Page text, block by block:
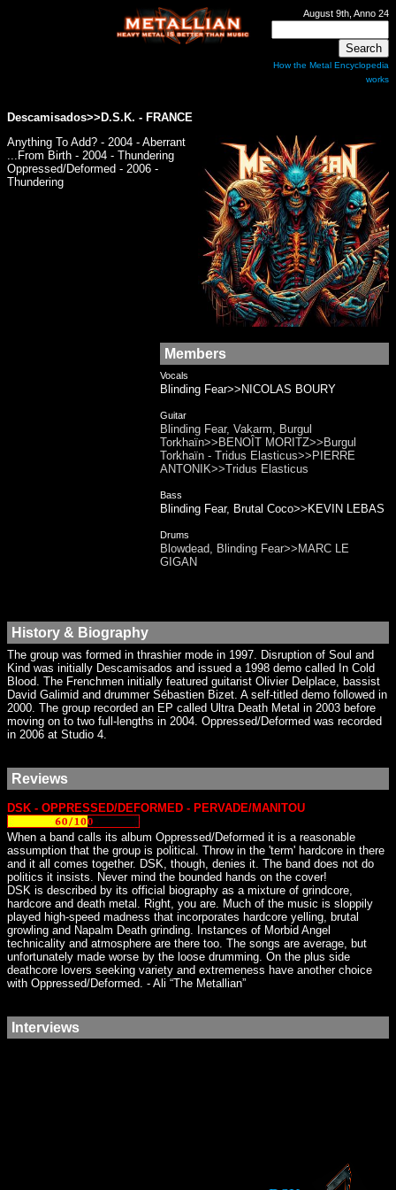
August 9th, Anno 24
How the Metal Encyclopedia
works
Descamisados>> D.S.K. - FRANCE
Anything To Add? - 2004 - Aberrant
...From Birth - 2004 - Thundering
Oppressed/Deformed - 2006 -
Thundering
Members
Vocals
Blinding Fear>>NICOLAS BOURY
Guitar
Blinding Fear, Vakarm, Burgul
Torkhaïn>>BENOÎT MORITZ>>Burgul
Torkhaïn - Tridus Elasticus>>PIERRE
ANTONIK>>Tridus Elasticus
Bass
Blinding Fear, Brutal Coco>>KEVIN LEBAS
Drums
Blowdead, Blinding Fear>>MARC LE
GIGAN
History & Biography
The group was formed in thrashier mode in 1997. Disruption of Soul and
Kind was initially Descamisados and issued a 1998 demo called In Cold
Blood. The Frenchmen initially featured guitarist Olivier Delplace, bassist
David Galimid and drummer Sébastien Bizet. A self-titled demo followed in
2000. The group recorded an EP called Ultra Death Metal in 2003 before
moving on to two full-lengths in 2004. Oppressed/Deformed was recorded
in 2006 at Studio 4.
Reviews
DSK - OPPRESSED/DEFORMED - PERVADE/MANITOU
When a band calls its album Oppressed/Deformed it is a reasonable
assumption that the group is political. Throw in the 'term' hardcore in there
and it all comes together. DSK, though, denies it. The band does not do
politics it insists. Never mind the bounded hands on the cover!
DSK is described by its official biography as a mixture of grindcore,
hardcore and death metal. Right, you are. Much of the music is sloppily
played high-speed madness that incorporates hardcore yelling, brutal
growling and Napalm Death grinding. Instances of Morbid Angel
technicality and atmosphere are there too. The songs are average, but
unfortunately made worse by the loose drumming. On the plus side
deathcore lovers seeking variety and extremeness have another choice
with Oppressed/Deformed. - Ali “The Metallian”
Interviews